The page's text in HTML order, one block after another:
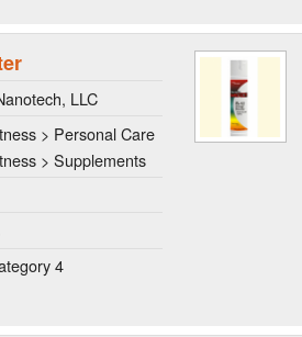
LLC
> Personal Care
> Supplements
4